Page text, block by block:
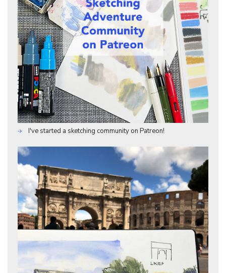
I've started a sketching community on Patreon!